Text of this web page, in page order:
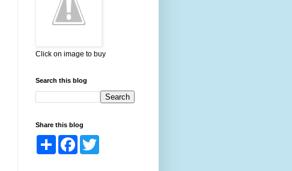
Click on image to buy
Search this blog
Share this blog
S
F